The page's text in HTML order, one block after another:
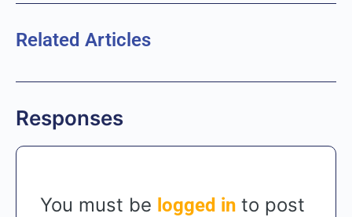
Related Articles
Responses
You must be logged in to post